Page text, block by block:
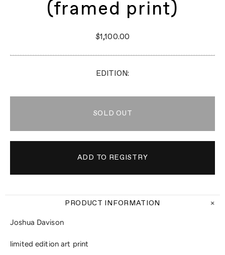
(framed print)
$1,100.00
EDITION:
SOLD OUT
PRODUCT INFORMATION
Joshua Davison
limited edition art print